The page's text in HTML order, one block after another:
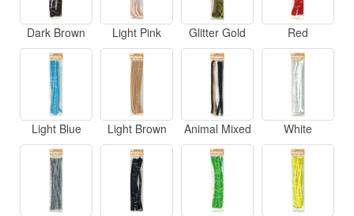
Dark Brown Light Pink Glitter Gold Red
Light Blue Light Brown Animal Mixed White